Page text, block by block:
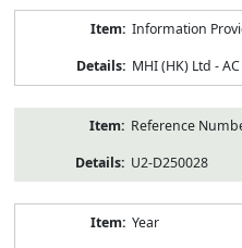
Information
MHI (HK) Ltd -
Reference
U2-D250028
Year